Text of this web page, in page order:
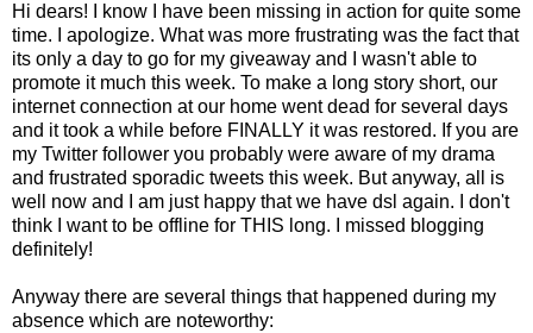
Hi dears! I know I have been missing in action for quite some
time. I apologize. What was more frustrating was the fact that
its only a day to go for my giveaway and I wasn't able to
promote it much this week. To make a long story short, our
internet connection at our home went dead for several days
and it took a while before FINALLY it was restored. If you are
my Twitter follower you probably were aware of my drama
and frustrated sporadic tweets this week. But anyway, all is
well now and I am just happy that we have dsl again. I don't
think I want to be offline for THIS long. I missed blogging
definitely!
Anyway there are several things that happened during my
absence which are noteworthy: